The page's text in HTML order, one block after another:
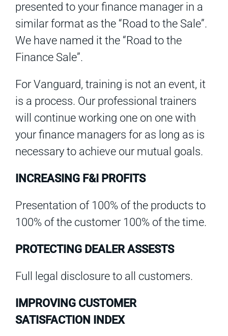
presented to your finance manager in a
similar format as the “Road to the Sale”.
We have named it the “Road to the
Finance Sale”.
For Vanguard, training is not an event, it
is a process. Our professional trainers
will continue working one on one with
your finance managers for as long as is
necessary to achieve our mutual goals.
INCREASING F&I PROFITS
Presentation of 100% of the products to
100% of the customer 100% of the time.
PROTECTING DEALER ASSESTS
Full legal disclosure to all customers.
IMPROVING CUSTOMER
SATISFACTION INDEX